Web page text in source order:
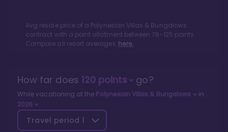
Avg resale price of a Polynesian Villas & Bungalows
contract with a point allotment between76- 125 points.
Compare all resort averages here.
How far does 120points go?
While vacationing at the Polynesian Villas & Bungalows
in
2026
Travel period 1